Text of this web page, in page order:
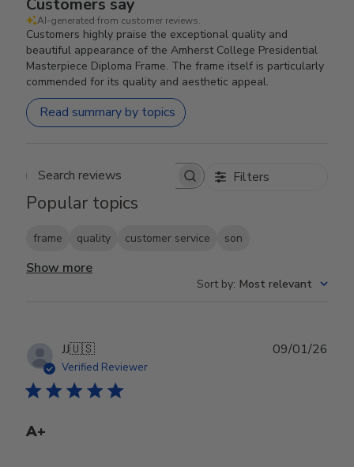
AI-generated from customer reviews.
Customers highly praise the exceptional quality and
beautiful appearance of the Amherst College Presidential
Masterpiece Diploma Frame. The frame itself is particularly
commended for its quality and aesthetic appeal.
Read summary by topics
Search reviews Filters
Popular topics
frame quality customer service son
Show more
Sort by: Most relevant
JJ🇺🇸
Verified Reviewer
A+
09/01/26